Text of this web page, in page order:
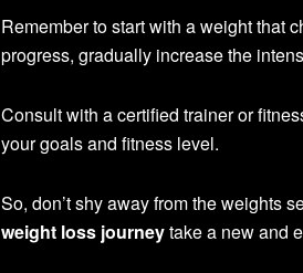
Remember to start with a weight that
progress, gradually increase the
Consult with a certified trainer or
your goals and fitness level.
So, don’t shy away from the weights
weight loss journeytake a new and